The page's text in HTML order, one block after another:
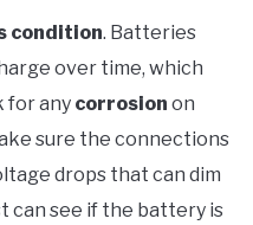
condition. Batteries
over time, which
for any corrosion on
sure the connections
drops that can dim
can see if the battery is